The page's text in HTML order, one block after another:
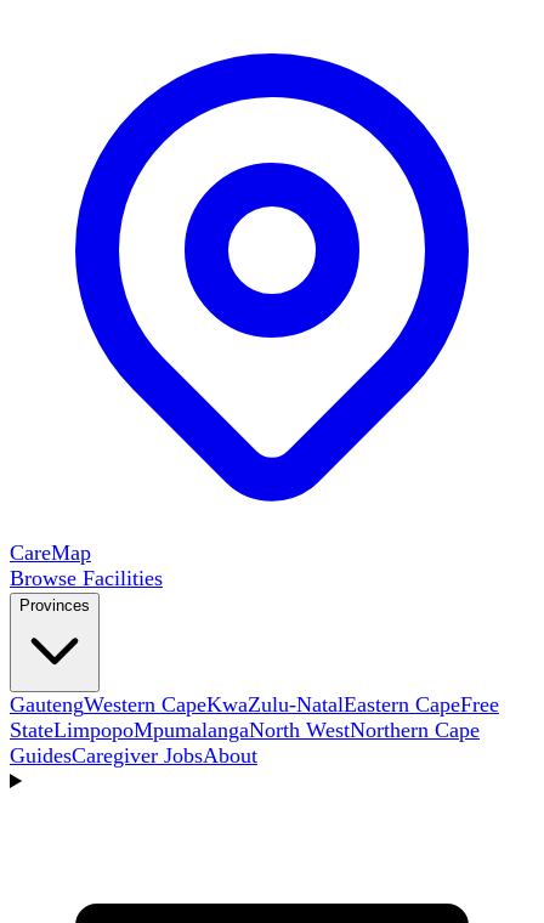
CareMap
Browse Facilities
Provinces
GautengWestern CapeKwaZulu-NatalEastern CapeFree
StateLimpopoMpumalangaNorth WestNorthern Cape
GuidesCaregiver JobsAbout